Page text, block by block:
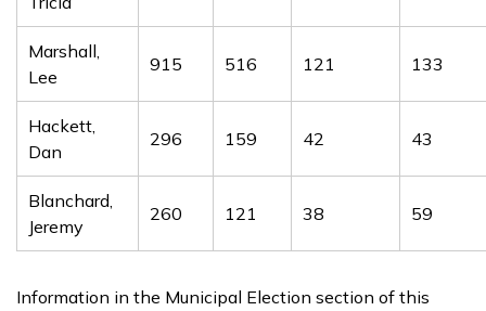
Marshall,
Lee
915 516 121 133
Hackett,
Dan
296 159 42 43
Blanchard,
Jeremy
260 121 38 59
Information in the Municipal Election section of this